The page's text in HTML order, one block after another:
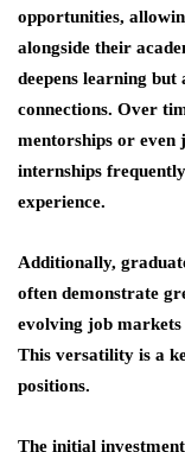
opportunities,
alongside their
deepens learning
connections. Over
mentorships or even
internships
experience.
Additionally,
often demonstrate
evolving job markets
This versatility is a
positions.
The initial